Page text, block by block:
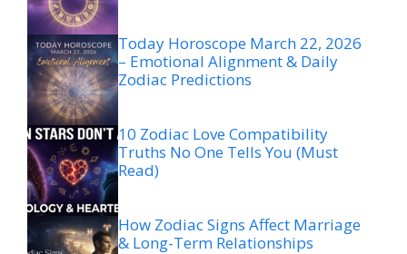
Today Horoscope March 22, 2026
– Emotional Alignment & Daily
Zodiac Predictions
10 Zodiac Love Compatibility
Truths No One Tells You (Must
Read)
How Zodiac Signs Affect Marriage
& Long-Term Relationships